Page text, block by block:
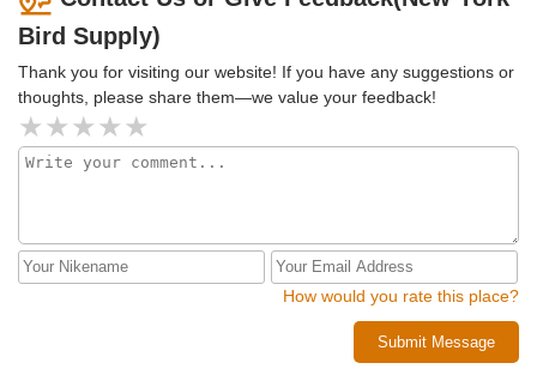
Bird Supply)
Thank you for visiting our website! If you have any suggestions or
thoughts, please share them—we value your feedback!
How would you rate this place?
Submit Message